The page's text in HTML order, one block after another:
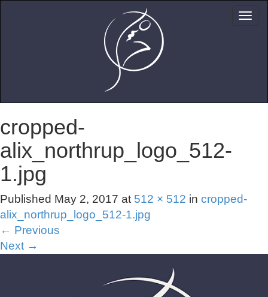
cropped-
alix_northrup_logo_512-
1.jpg
Published May 2, 2017 at 512 × 512 in cropped-
alix_northrup_logo_512-1.jpg
← Previous
Next →